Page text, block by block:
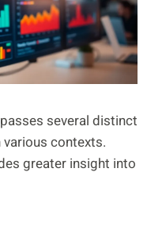
several distinct
contexts.
greater insight into